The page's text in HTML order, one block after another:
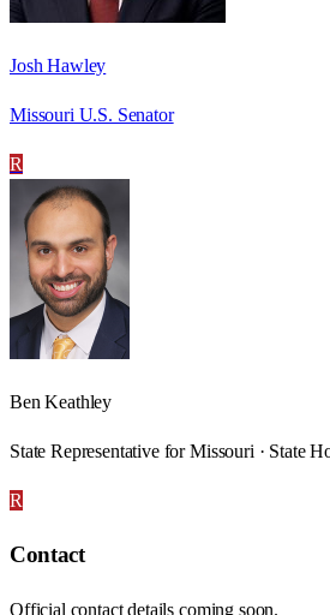
Josh Hawley
Missouri U.S. Senator
R
Ben Keathley
State Representative for Missouri · State
R
Contact
Official contact details coming soon.